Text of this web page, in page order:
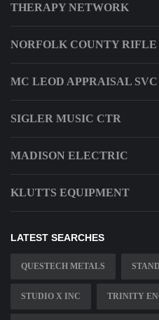
THERAPY NETWORK
NORFOLK COUNTY
MC LEOD APPRAISAL SVC
SIGLER MUSIC CTR
MADISON ELECTRIC
KLUTTS EQUIPMENT
LATEST SEARCHES
QUESTECH METALS
STUDIO X INC TRINITY